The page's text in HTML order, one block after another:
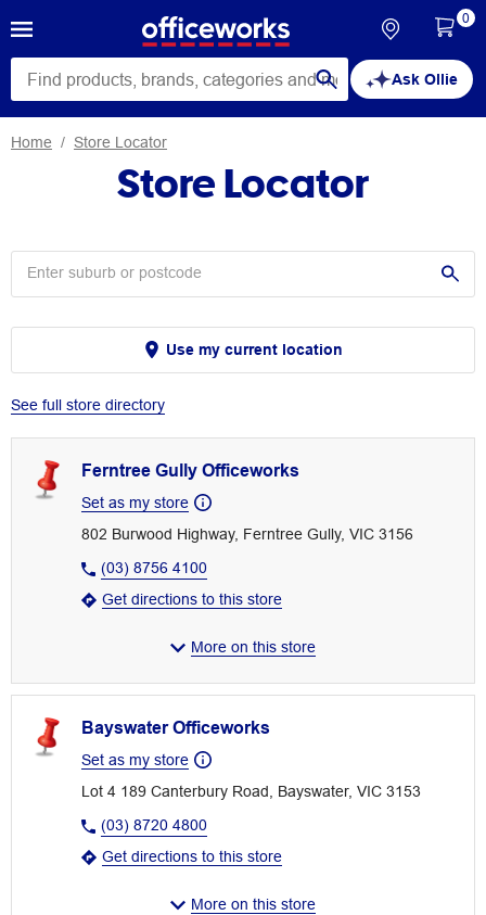
Ask Ollie
0
Home Store Locator
Store Locator
Use my current location
See full store directory
Ferntree Gully Officeworks
Set as my store
802 Burwood Highway, Ferntree Gully, VIC 3156
(03) 8756 4100
Get directions to this store
More on this store
Bayswater Officeworks
Set as my store
Lot 4 189 Canterbury Road, Bayswater, VIC 3153
(03) 8720 4800
Get directions to this store
More on this store